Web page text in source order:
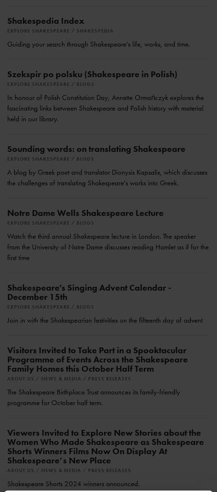
Shakespedia Index
EXPLORE SHAKESPEARE SHAKESPEDIA
Guiding your search through Shakespeare's life, works, and time.
Szekspir po polsku (Shakespeare in Polish)
EXPLORE SHAKESPEARE BLOGS
In honour of Polish Constitution Day, Annette Ormańczyk explores the
fascinating links between Shakespeare and Polish history with material
held in our library.
Sounding words: on translating Shakespeare
EXPLORE SHAKESPEARE BLOGS
A blog by Greek poet and translator Dionysis Kapsalis, which discusses
the challenges of translating Shakespeare's works into Greek.
Notre Dame Wells Shakespeare Lecture
EXPLORE SHAKESPEARE BLOGS
Watch the third annual Shakespeare lecture in London. The speaker
from the University of Notre Dame discusses reading Hamlet as if for the
first time
Shakespeare's Singing Advent Calendar -
December 15th
EXPLORE SHAKESPEARE BLOGS
Join in with the Shakespearian festivities on the fifteenth day of advent
Visitors Invited to Take Part in a Spooktacular
Programme of Events Across the Shakespeare
Family Homes this October Half Term
ABOUT US NEWS & MEDIA PRESS RELEASES
The Shakespeare Birthplace Trust announces its family-friendly
programme for October half term.
Viewers Invited to Explore New Stories about the
Women Who Made Shakespeare as Shakespeare
Shorts Winners Films Now On Display At
Shakespeare’s New Place
ABOUT US NEWS & MEDIA PRESS RELEASES
Shakespeare Shorts 2024 winners announced.